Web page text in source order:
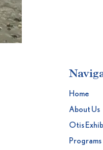
Home
About Us
Otis
Programs